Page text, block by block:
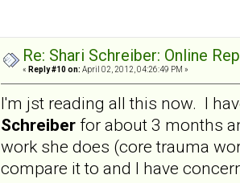
Re: Shari Schreiber: Online
« Reply #10 on: April 02, 2012, 04:26:49 PM »
I'm jst reading all this now. I
Schreiber for about 3 months
work she does (core trauma
compare it to and I have